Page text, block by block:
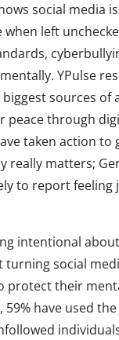
social media
left
YPulse
sources of
through
taken action
really matters;
to report feeling
intentional
turning social
protect their
have used